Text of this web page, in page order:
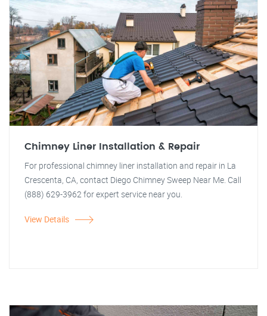
Chimney Liner Installation & Repair
For professional chimney liner installation and repair in La
Crescenta, CA, contact Diego Chimney Sweep Near Me. Call
(888) 629-3962 for expert service near you.
View Details